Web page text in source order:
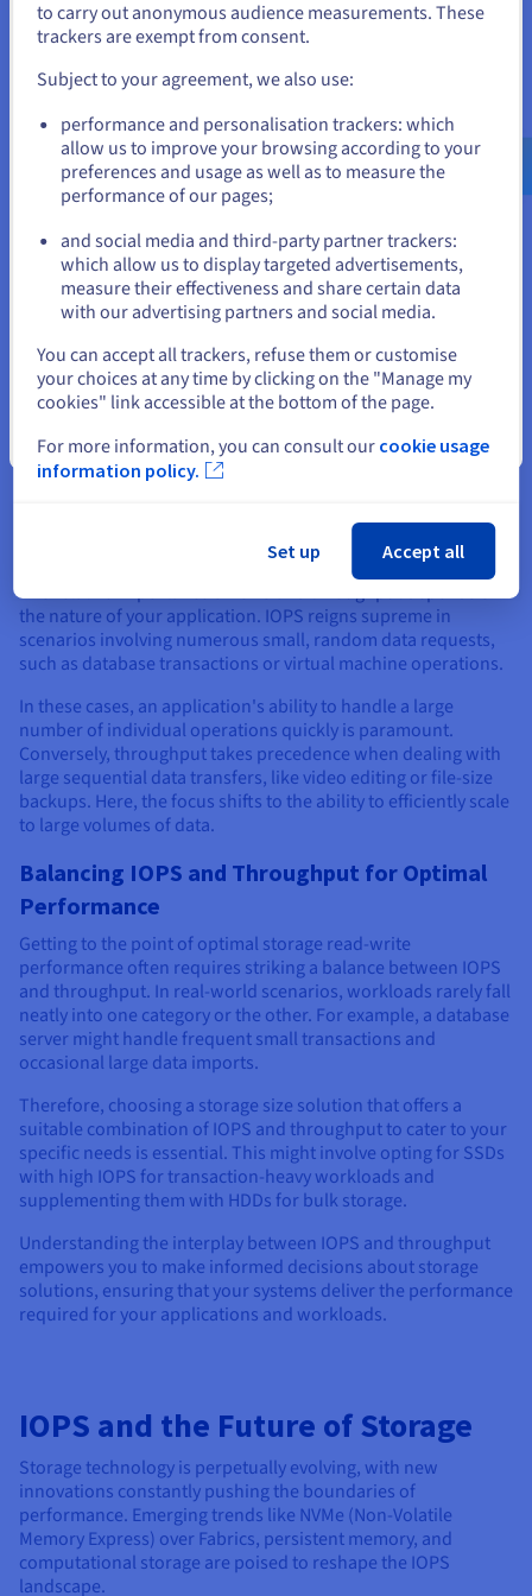
efficiency.
IOPS vs. Throughput
Another important point to consider is your priority in terms
of performance. While both IOPS and throughput are vital
performance metrics, they measure distinct aspects of
storage capabilities. As we've established, IOPS quantifies the
device can handle per second.
Conversely, throughput focuses on the volume of data that
throughput measures like megabytes or gigabytes per
second.
When IOPS Matters More vs When Throughput
The relative importance of IOPS and throughput depends on
the nature of your application. IOPS reigns supreme in
scenarios involving numerous small, random data requests,
such as database transactions or virtual machine operations.
In these cases, an application's ability to handle a large
number of individual operations quickly is paramount.
Conversely, throughput takes precedence when dealing with
large sequential data transfers, like video editing or file-size
backups. Here, the focus shifts to the ability to efficiently scale
to large volumes of data.
Balancing IOPS and Throughput for Optimal
Performance
Getting to the point of optimal storage read-write
performance often requires striking a balance between IOPS
and throughput. In real-world scenarios, workloads rarely fall
neatly into one category or the other. For example, a database
server might handle frequent small transactions and
occasional large data imports.
Therefore, choosing a storage size solution that offers a
suitable combination of IOPS and throughput to cater to your
specific needs is essential. This might involve opting for SSDs
with high IOPS for transaction-heavy workloads and
supplementing them with HDDs for bulk storage.
Understanding the interplay between IOPS and throughput
empowers you to make informed decisions about storage
solutions, ensuring that your systems deliver the performance
required for your applications and workloads.
IOPS and the Future of Storage
Storage technology is perpetually evolving, with new
innovations constantly pushing the boundaries of
performance. Emerging trends like NVMe (Non-Volatile
Memory Express) over Fabrics, persistent memory, and
computational storage are poised to reshape the IOPS
landscape.
If you want to order from United States, you'll need to browse
and create an account on the appropriate website.
us.ovhcloud.com/learn English USD - $
or
Stay on current website
Close
to carry out anonymous audience measurements. These
trackers are exempt from consent.
Subject to your agreement, we also use:
performance and personalisation trackers: which
allow us to improve your browsing according to your
preferences and usage as well as to measure the
performance of our pages;
and social media and third-party partner trackers:
which allow us to display targeted advertisements,
measure their effectiveness and share certain data
with our advertising partners and social media.
You can accept all trackers, refuse them or customise
your choices at any time by clicking on the "Manage my
cookies" link accessible at the bottom of the page.
For more information, you can consult our cookie usage
information policy.
Set up Accept all